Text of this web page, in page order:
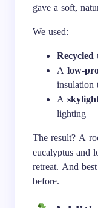
gave a soft,
We used:
Recycled
A low-
insulation
A
lighting
The result? A
eucalyptus and
retreat. And
before.